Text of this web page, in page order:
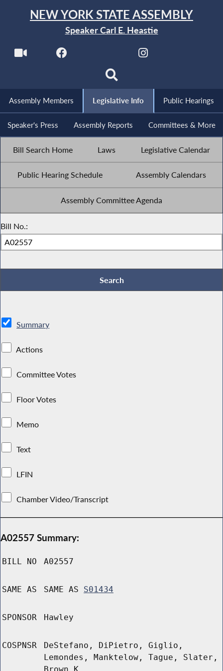
NEW YORK STATE ASSEMBLY
Speaker Carl E. Heastie
Assembly Members Legislative Info Public Hearings
Speaker's Press Assembly Reports Committees & More
Bill Search Home Laws Legislative Calendar
Public Hearing Schedule Assembly Calendars
Assembly Committee Agenda
Bill No.:
Summary
Actions
Committee Votes
Floor Votes
Memo
Text
LFIN
Chamber Video/Transcript
A02557 Summary:
BILL NO A02557
SAME AS SAME AS S01434
SPONSOR Hawley
COSPNSR
DeStefano, DiPietro, Giglio,
Lemondes, Manktelow, Tague, Slater,